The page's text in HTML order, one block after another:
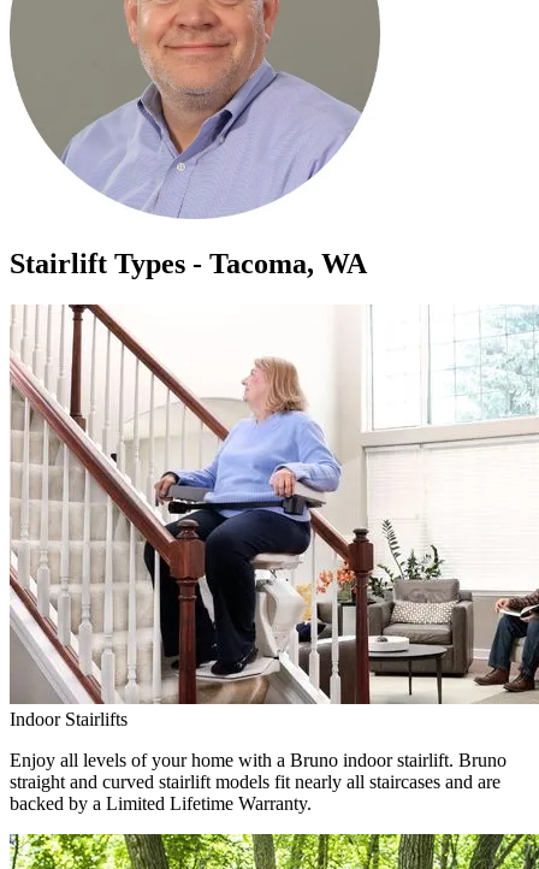
Stairlift Types - Tacoma, WA
Indoor Stairlifts
Enjoy all levels of your home with a Bruno indoor stairlift. Bruno
straight and curved stairlift models fit nearly all staircases and are
backed by a Limited Lifetime Warranty.